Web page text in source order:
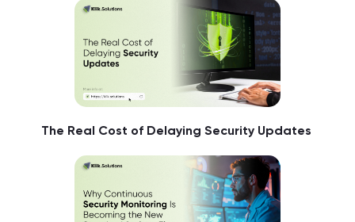
The Real Cost of Delaying Security Updates